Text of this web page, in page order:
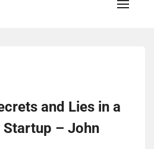
and Lies in a
– John